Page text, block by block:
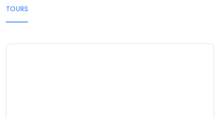
TOURS